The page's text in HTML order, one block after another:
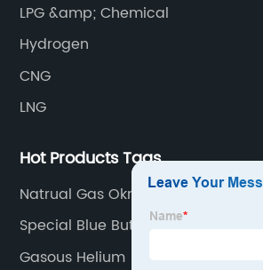
gas equipment to our customer all
LPG &amp; Chemical
Hydrogen
CNG
LNG
Hot Products Tags
Natrual Gas Okmulgee Ok
Special Blue Butane
Gasous Helium